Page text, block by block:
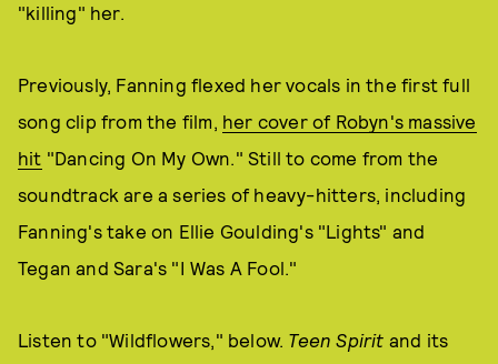
"killing" her.
Previously, Fanning flexed her vocals in the first full
song clip from the film, her cover of Robyn's massive
hit "Dancing On My Own." Still to come from the
soundtrack are a series of heavy-hitters, including
Fanning's take on Ellie Goulding's "Lights" and
Tegan and Sara's "I Was A Fool."
Listen to "Wildflowers," below. Teen Spirit and its